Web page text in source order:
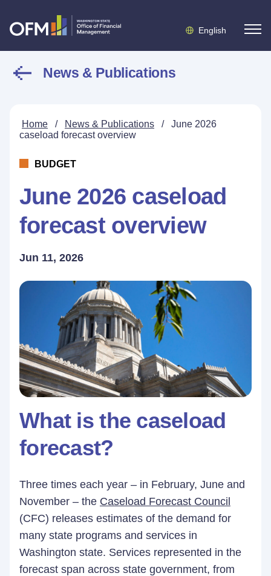
English
News & Publications
Home / News & Publications /
June 2026
caseload forecast overview
BUDGET
June 2026 caseload
forecast overview
Jun 11, 2026
What is the caseload
forecast?
Three times each year – in February, June and
November – the Caseload Forecast Council
(CFC) releases estimates of the demand for
many state programs and services in
Washington state. Services represented in the
forecast span across state government, from